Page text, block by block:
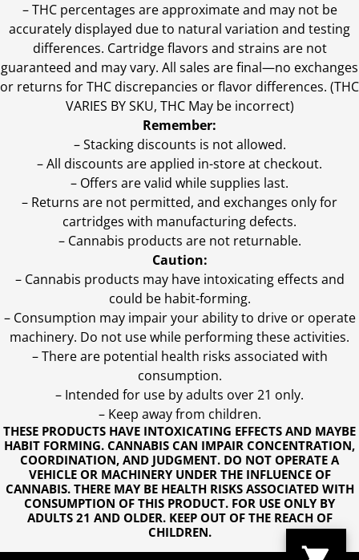
THESE PRODUCTS HAVE INTOXICATING EFFECTS AND MAYBE
HABIT FORMING. CANNABIS CAN IMPAIR CONCENTRATION,
COORDINATION, AND JUDGMENT. DO NOT OPERATE A
VEHICLE OR MACHINERY UNDER THE INFLUENCE OF
CANNABIS. THERE MAY BE HEALTH RISKS ASSOCIATED WITH
CONSUMPTION OF THIS PRODUCT. FOR USE ONLY BY
ADULTS 21 AND OLDER. KEEP OUT OF THE REACH OF
CHILDREN.
–THC percentages are approximate and may not be
accurately displayed due to natural variation and testing
differences. Cartridge flavors and strains are not
guaranteed and may vary. All sales are final—no exchanges
or returns for THC discrepancies or flavor differences. (THC
VARIES BY SKU, THC May be incorrect)
Remember:
– Stacking discounts is not allowed.
– All discounts are applied in-store at checkout.
– Offers are valid while supplies last.
– Returns are not permitted, and exchanges only for
cartridges with manufacturing defects.
– Cannabis products are not returnable.
Caution:
– Cannabis products may have intoxicating effects and
could be habit-forming.
– Consumption may impair your ability to drive or operate
machinery. Do not use while performing these activities.
– There are potential health risks associated with
consumption.
– Intended for use by adults over 21 only.
– Keep away from children.